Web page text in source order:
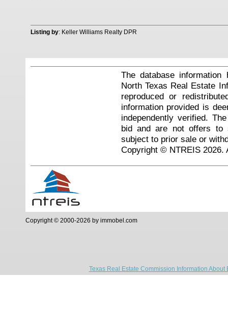
Listing by: Keller Williams Realty DPR
The database
North Texas Real Estate
reproduced or
information provided is
independently verified.
bid and are not offers to
subject to prior sale or
Copyright © NTREIS 2026.
Copyright © 2000-2026 by immobel.com
Texas Real Estate Commission Information About